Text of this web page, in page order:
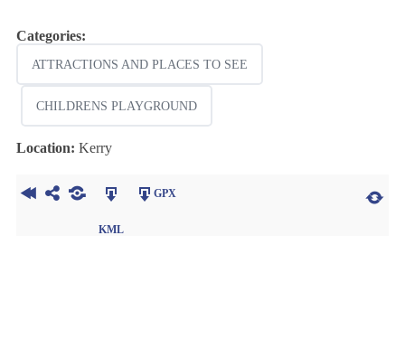
Categories:
ATTRACTIONS AND PLACES TO SEE
CHILDRENS PLAYGROUND
Location: Kerry
KML
GPX